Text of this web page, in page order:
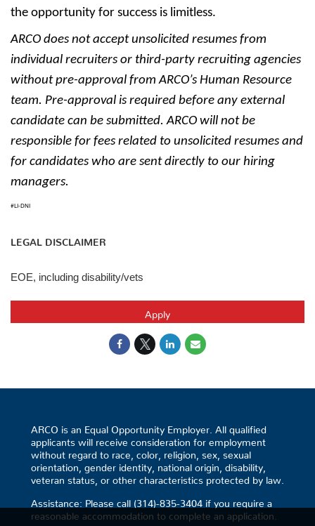
the opportunity for success is limitless.
ARCO does not accept unsolicited resumes from
individual recruiters or third-party recruiting agencies
without pre-approval from ARCO’s Human Resource
team. Pre-approval is required before any external
candidate can be submitted. ARCO will not be
responsible for fees related to unsolicited resumes and
for candidates who are sent directly to our hiring
managers.
#LI-DNI
LEGAL DISCLAIMER
EOE, including disability/vets
Apply
ARCO is an Equal Opportunity Employer. All qualified
applicants will receive consideration for employment
without regard to race, color, religion, sex, sexual
orientation, gender identity, national origin, disability,
veteran status, or other characteristics protected by law.
Assistance: Please call (314)-835-3404 if you require a
reasonable accommodation to complete an application.